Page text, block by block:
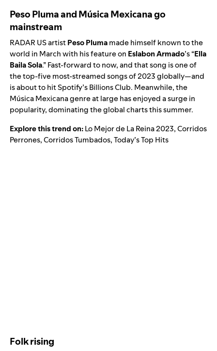
Peso Pluma and Música Mexicana go
mainstream
RADAR USartistPeso Plumamade himself known to the
world in March with his feature on Eslabon Armado’s “Ella
Baila Sola.” Fast-forward to now, and that song is one of
the top-five most-streamed songs of 2023 globally—and
is about to hit Spotify’s Billions Club. Meanwhile, the
Música Mexicanagenre at large has enjoyed a surge in
popularity, dominating the global charts this summer.
Explore this trend on:Lo Mejor de La Reina 2023,Corridos
Perrones,Corridos Tumbados,Today’s Top Hits
Folk rising